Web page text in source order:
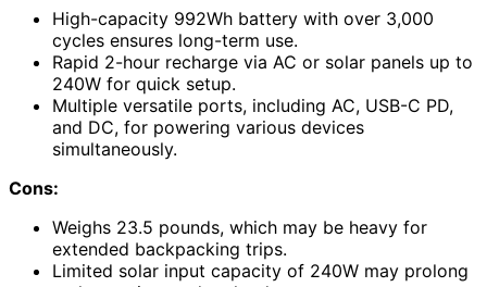
High-capacity 992Wh battery with over 3,000
cycles ensures long-term use.
Rapid 2-hour recharge via AC or solar panels up to
240W for quick setup.
Multiple versatile ports, including AC, USB-C PD,
and DC, for powering various devices
simultaneously.
Cons:
Weighs 23.5 pounds, which may be heavy for
extended backpacking trips.
Limited solar input capacity of 240W may prolong